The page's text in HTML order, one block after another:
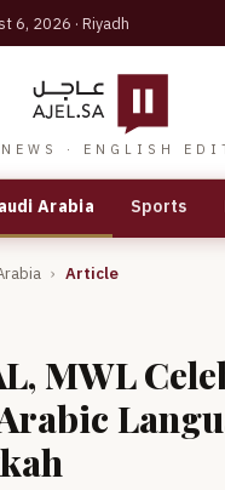
6, 2026 · Riyadh
· ENGLISH
Arabia Sports
› Article
MWL